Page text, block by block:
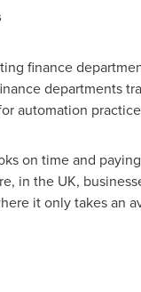
finance
departments
automation
on time and
in the UK,
it only takes an